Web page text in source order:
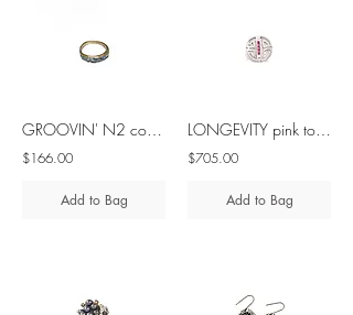
GROOVIN' N2 cobalt blue spinel brass ring
$166.00
Add to Bag
LONGEVITY pink tourmaline silver ring
$705.00
Add to Bag